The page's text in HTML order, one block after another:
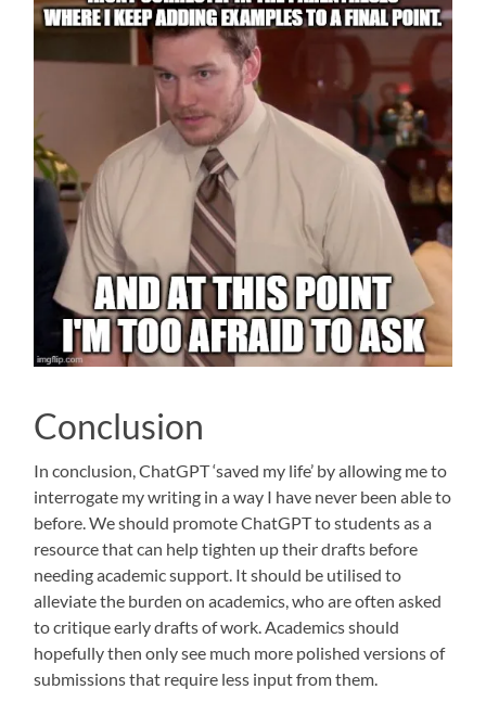
Conclusion
In conclusion, ChatGPT ‘saved my life’ by allowing me to
interrogate my writing in a way I have never been able to
before. We should promote ChatGPT to students as a
resource that can help tighten up their drafts before
needing academic support. It should be utilised to
alleviate the burden on academics, who are often asked
to critique early drafts of work. Academics should
hopefully then only see much more polished versions of
submissions that require less input from them.